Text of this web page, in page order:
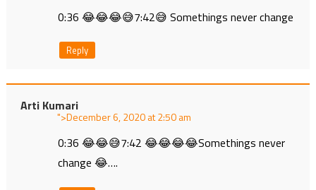
0:36 😂😂😂😅7:42😅 Somethings never change
Reply
Arti Kumari
"> at
0:36 😂😂😅7:42 😂😂😂😂Somethings never
change 😂….